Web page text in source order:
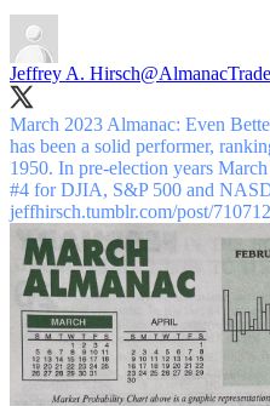
Jeffrey A. Hirsch
March 2023 Almanac: Even
has been a solid performer,
1950. In pre-election years
#4 for DJIA, S&P 500 and
jeffhirsch.tumblr.com/post/